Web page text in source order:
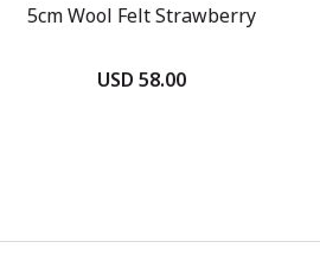
5cm Wool Felt Strawberry
USD 58.00